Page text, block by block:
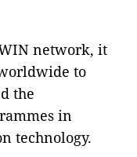
network, it
to
the
in
technology.